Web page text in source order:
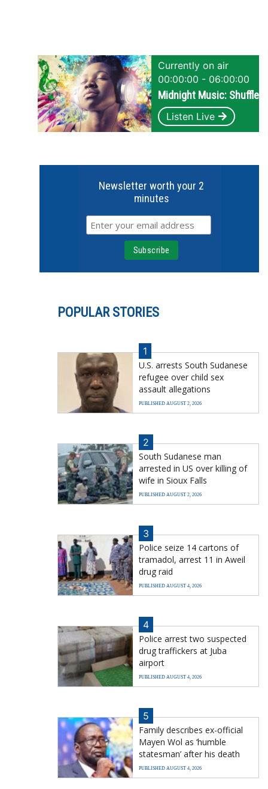
Currently on air
00:00:00 - 06:00:00
Midnight Music: Shuffle
Listen Live
Newsletter worth your 2
minutes
POPULAR STORIES
1
U.S. arrests South Sudanese
refugee over child sex
assault allegations
PUBLISHED AUGUST 2, 2026
2
South Sudanese man
arrested in US over killing of
wife in Sioux Falls
PUBLISHED AUGUST 2, 2026
3
Police seize 14 cartons of
tramadol, arrest 11 in Aweil
drug raid
PUBLISHED AUGUST 4, 2026
4
Police arrest two suspected
drug traffickers at Juba
airport
PUBLISHED AUGUST 4, 2026
5
Family describes ex-official
Mayen Wol as ‘humble
statesman’ after his death
PUBLISHED AUGUST 4, 2026